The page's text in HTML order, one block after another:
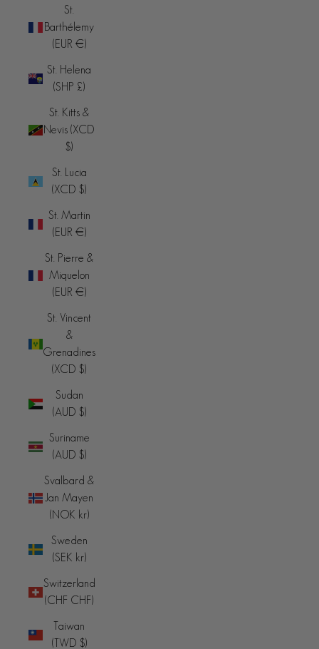
St.
Barthélemy
(EUR €)
St. Helena
(SHP £)
St. Kitts &
Nevis (XCD
$)
St. Lucia
(XCD $)
St. Martin
(EUR €)
St. Pierre &
Miquelon
(EUR €)
St. Vincent
&
Grenadines
(XCD $)
Sudan
(AUD $)
Suriname
(AUD $)
Svalbard &
Jan Mayen
(NOK kr)
Sweden
(SEK kr)
Switzerland
(CHF CHF)
Taiwan
(TWD $)